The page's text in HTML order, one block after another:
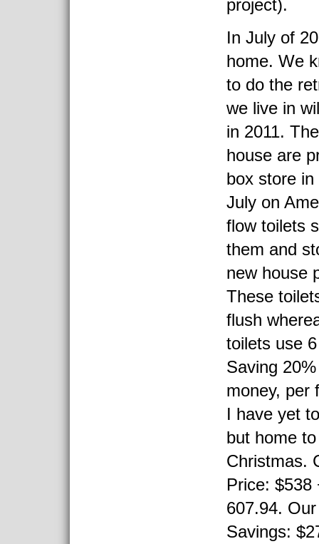
project).
In July of
home. We
to do the
we live in
in 2011.
house are
box store
July on
flow toilets
them and
new house
These
flush
toilets use
Saving
money, per
I have yet
but home
Christmas.
Price: $538
607.94.
Savings: